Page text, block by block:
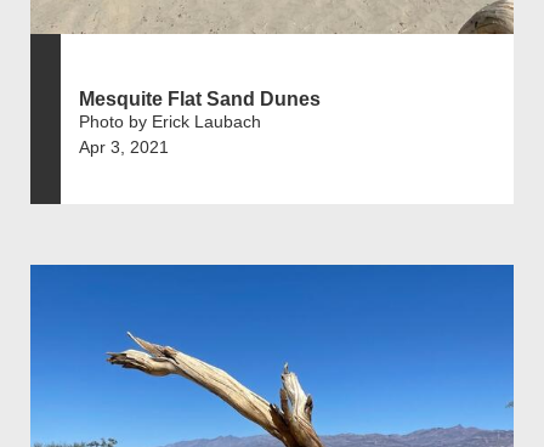
Mesquite Flat Sand Dunes
Photo by Erick Laubach
Apr 3, 2021